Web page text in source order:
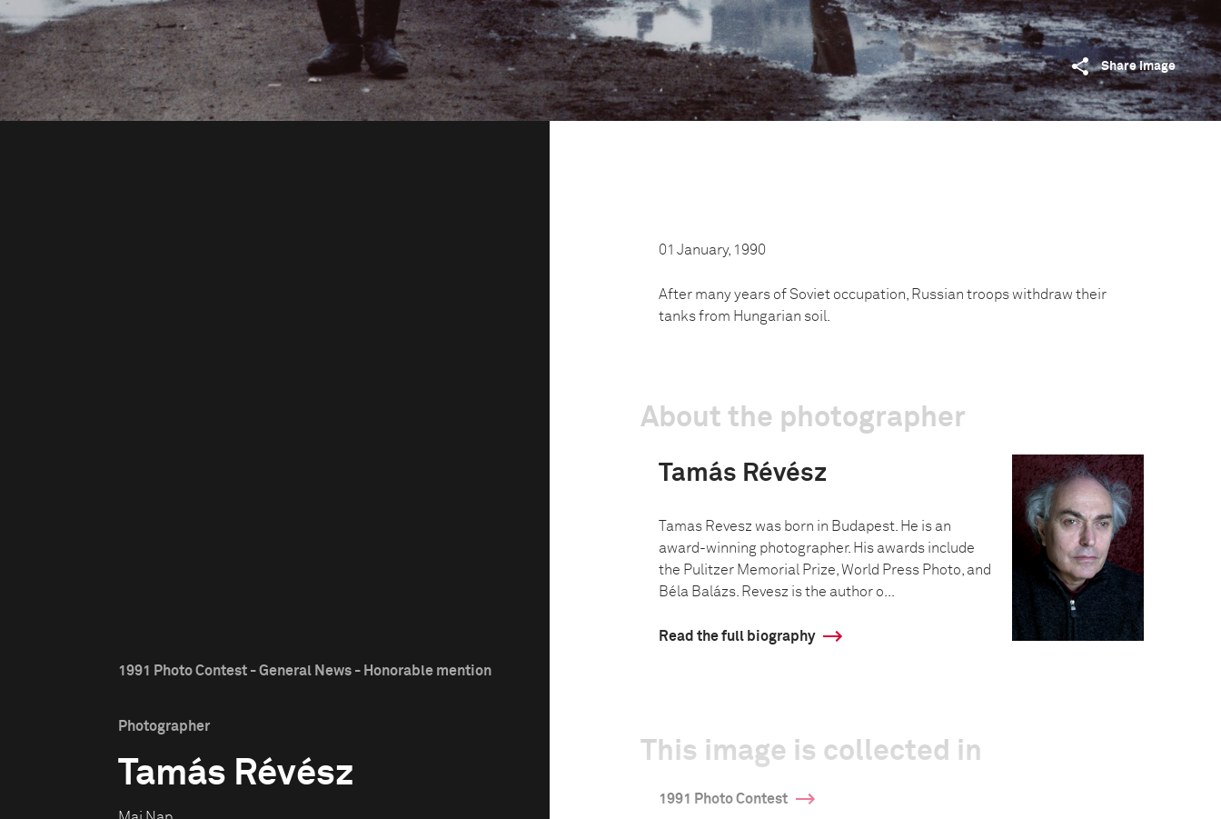
Share image
1991 Photo Contest - General News - Honorable mention
Photographer
Tamás Révész
01 January, 1990
After many years of Soviet occupation, Russian troops withdraw their
tanks from Hungarian soil.
About the photographer
Tamás Révész
Tamas Revesz was born in Budapest. He is an
award-winning photographer. His awards include
the Pulitzer Memorial Prize, World Press Photo, and
Béla Balázs. Revesz is the author o...
Read the full biography
This image is collected in
1991 Photo Contest